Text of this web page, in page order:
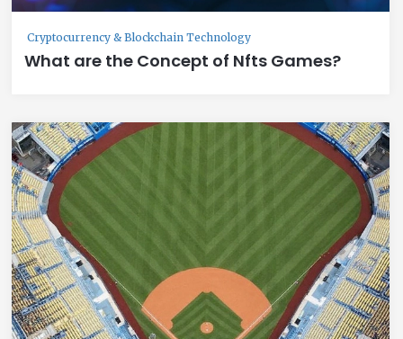
Cryptocurrency & Blockchain Technology
What are the Concept of Nfts Games?